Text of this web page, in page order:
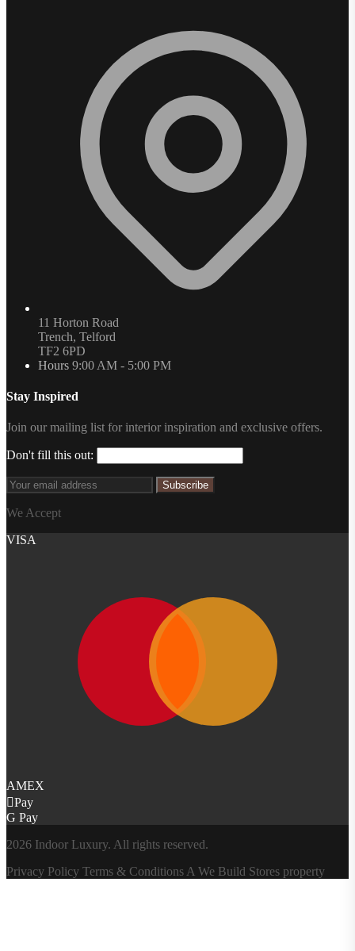
11 Horton Road
Trench, Telford
TF2 6PD
Hours 9:00 AM - 5:00 PM
Stay Inspired
Join our mailing list for interior inspiration and exclusive offers.
Don't fill this out:
Subscribe
We Accept
VISA
AMEX
Pay
G Pay
2026 Indoor Luxury. All rights reserved.
Privacy Policy Terms & Conditions A We Build Stores property